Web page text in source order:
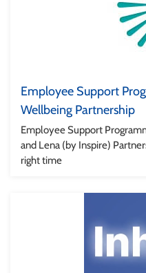
Employee Support
Wellbeing Partnership
Employee Support
and Lena (by Inspire)
right time